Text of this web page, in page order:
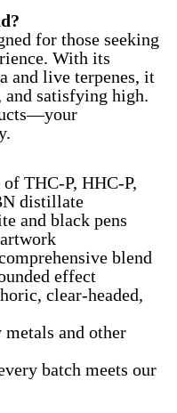
for those seeking
With its
and live terpenes, it
satisfying high.
THC-P, HHC-P,
distillate
and black pens
blend
effect
clear-headed,
and other
batch meets our